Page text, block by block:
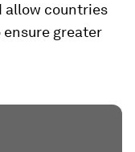
allow countries
greater